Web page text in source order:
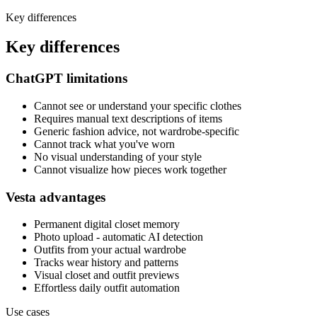
Key differences
Key differences
ChatGPT limitations
Cannot see or understand your specific clothes
Requires manual text descriptions of items
Generic fashion advice, not wardrobe-specific
Cannot track what you've worn
No visual understanding of your style
Cannot visualize how pieces work together
Vesta advantages
Permanent digital closet memory
Photo upload - automatic AI detection
Outfits from your actual wardrobe
Tracks wear history and patterns
Visual closet and outfit previews
Effortless daily outfit automation
Use cases